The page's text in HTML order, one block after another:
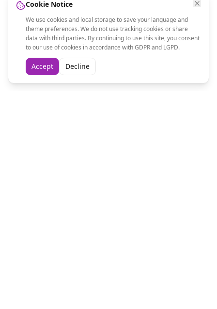
Cookie Notice
We use cookies and local storage to save your language and
theme preferences. We do not use tracking cookies or share
data with third parties. By continuing to use this site, you consent
to our use of cookies in accordance with GDPR and LGPD.
Accept Decline